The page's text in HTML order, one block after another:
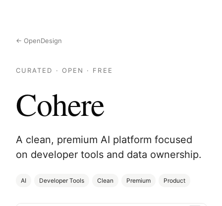
← OpenDesign
CURATED · OPEN · FREE
Cohere
A clean, premium AI platform focused
on developer tools and data ownership.
AI Developer Tools Clean Premium Product